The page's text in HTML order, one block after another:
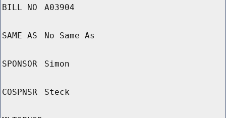
BILL NO A03904
SAME AS No Same As
SPONSOR Simon
COSPNSR Steck